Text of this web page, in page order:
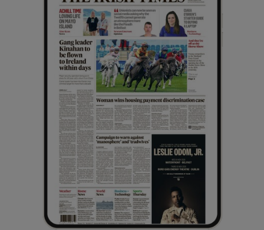
Show History sub sections
Show Sponsored sub sections